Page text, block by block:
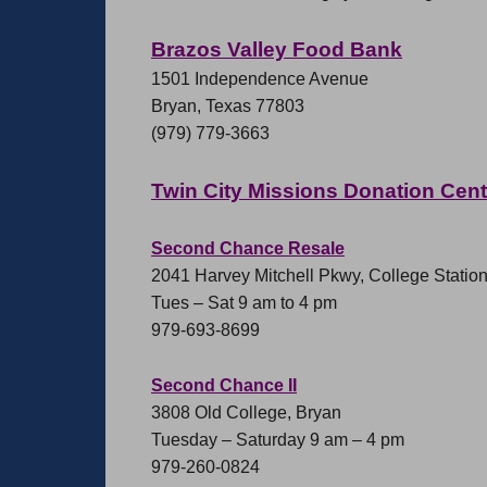
Brazos Valley Food Bank
1501 Independence Avenue
Bryan, Texas 77803
(979) 779-3663
Twin City Missions Donation
Second Chance Resale
2041 Harvey Mitchell Pkwy, College Station
Tues – Sat 9 am to 4 pm
979-693-8699
Second Chance II
3808 Old College, Bryan
Tuesday – Saturday 9 am – 4 pm
979-260-0824